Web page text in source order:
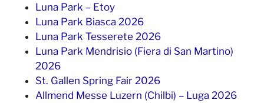
Luna Park – Etoy
Luna Park Biasca 2026
Luna Park Tesserete 2026
Luna Park Mendrisio (Fiera di San Martino)
2026
St. Gallen Spring Fair 2026
Allmend Messe Luzern (Chilbi) – Luga 2026